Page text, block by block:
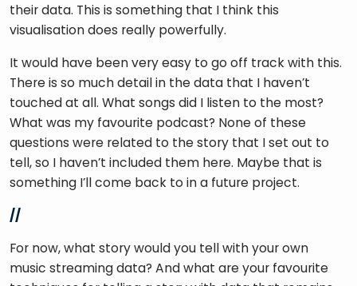
their data. This is something that I think this
visualisation does really powerfully.
It would have been very easy to go off track with this.
There is so much detail in the data that I haven’t
touched at all. What songs did I listen to the most?
What was my favourite podcast? None of these
questions were related to the story that I set out to
tell, so I haven’t included them here. Maybe that is
something I’ll come back to in a future project.
//
For now, what story would you tell with your own
music streaming data? And what are your favourite